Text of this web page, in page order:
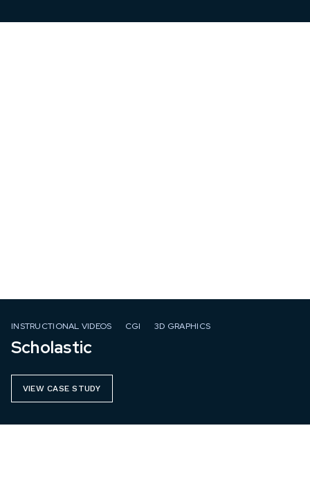
INSTRUCTIONAL VIDEOS CGI 3D GRAPHICS
Scholastic
VIEW CASE STUDY